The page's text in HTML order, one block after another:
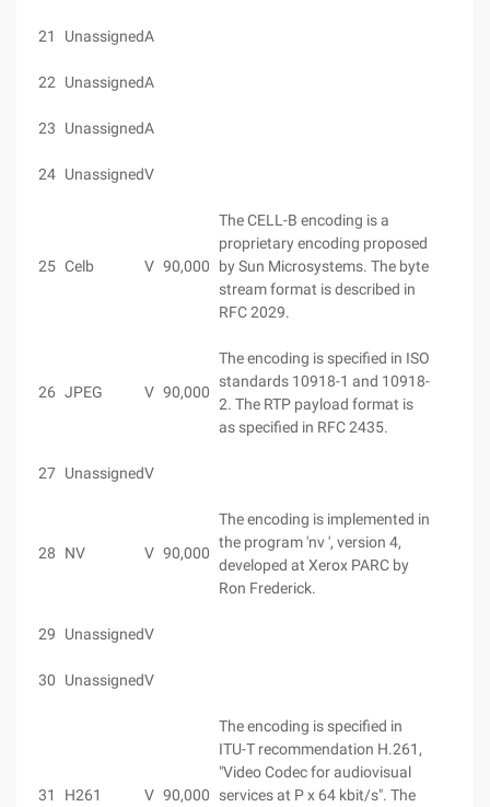
21 UnassignedA
22 UnassignedA
23 UnassignedA
24 UnassignedV
25 Celb V 90,000
The CELL-B encoding is a
proprietary encoding proposed
by Sun Microsystems. The byte
stream format is described in
RFC 2029.
26 JPEG V 90,000
The encoding is specified in ISO
standards 10918-1 and 10918-
2. The RTP payload format is
as specified in RFC 2435.
27 UnassignedV
28 NV V 90,000
The encoding is implemented in
the program 'nv ', version 4,
developed at Xerox PARC by
Ron Frederick.
29 UnassignedV
30 UnassignedV
31 H261 V 90,000
The encoding is specified in
ITU-T recommendation H.261,
"Video Codec for audiovisual
services at P x 64 kbit/s". The